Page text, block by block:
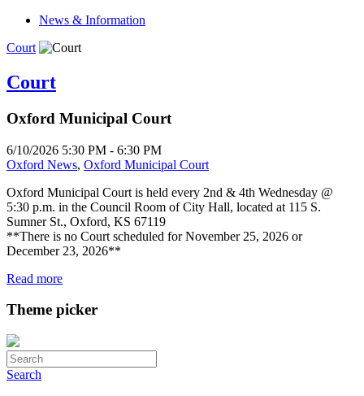
News & Information
Court
Court
Oxford Municipal Court
6/10/2026 5:30 PM - 6:30 PM
Oxford News, Oxford Municipal Court
Oxford Municipal Court is held every 2nd & 4th Wednesday @
5:30 p.m. in the Council Room of City Hall, located at 115 S.
Sumner St., Oxford, KS 67119
**There is no Court scheduled for November 25, 2026 or
December 23, 2026**
Read more
Theme picker
Search